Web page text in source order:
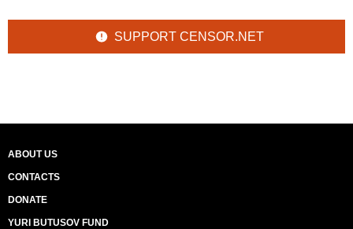
SUPPORT CENSOR.NET
ABOUT US
CONTACTS
DONATE
YURI BUTUSOV FUND